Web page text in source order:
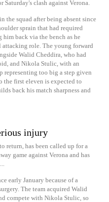
Saturday's clash against Verona.
the squad after being absent since
sprain that had required
him back via the bench as he
role. The young forward
Walid Cheddira, who had
and Nikola Stulic, with an
representing too big a step given
the first eleven is expected to
back his match sharpness and
injury
return, has been called up for a
game against Verona and has
early January because of a
The team acquired Walid
compete with Nikola Stulic, so